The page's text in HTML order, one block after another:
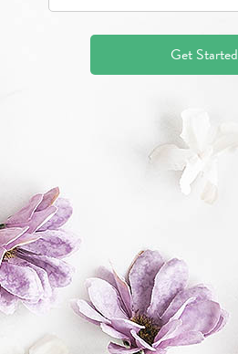
Get Started